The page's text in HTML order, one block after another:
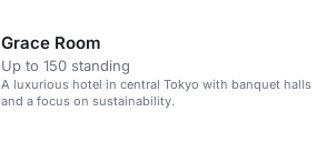
Grace Room
Up to 150 standing
A luxurious hotel in central Tokyo with banquet halls
and a focus on sustainability.